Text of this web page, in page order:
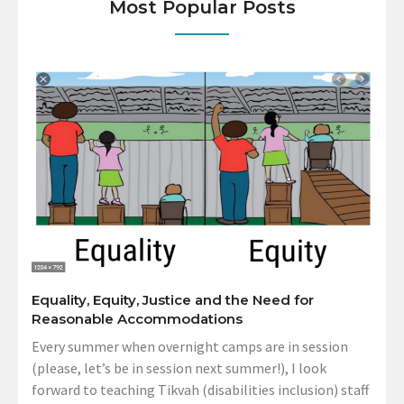
Most Popular Posts
Equality, Equity, Justice and the Need for
Reasonable Accommodations
Every summer when overnight camps are in session
(please, let’s be in session next summer!), I look
forward to teaching Tikvah (disabilities inclusion) staff